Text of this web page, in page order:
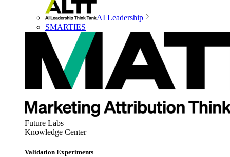
AI Leadership
SMARTIES
Future Labs
Knowledge Center
Validation Experiments